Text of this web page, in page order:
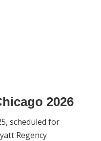
2026
scheduled for
Regency